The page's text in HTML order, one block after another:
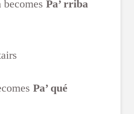
becomes Pa’ rriba
Pa’ qué